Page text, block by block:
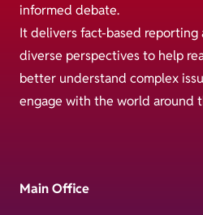
informed debate.
It delivers fact-based reporting
diverse perspectives to help
better understand complex
engage with the world around
Main Office